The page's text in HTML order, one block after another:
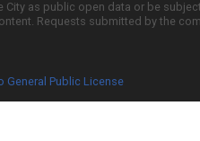
as public open data or be
Requests submitted by the
General Public License